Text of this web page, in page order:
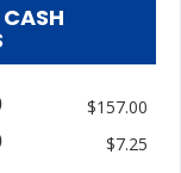
$157.00
$7.25